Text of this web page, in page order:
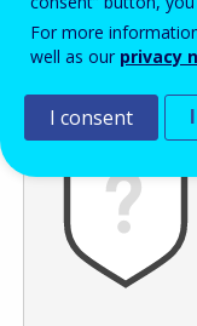
Apsauga nuo
For more
well as our privacy
I consent